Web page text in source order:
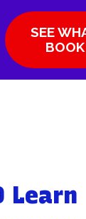
SEE
Learn